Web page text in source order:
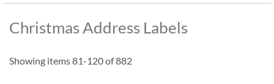
Christmas Address Labels
Showing items81-120of882